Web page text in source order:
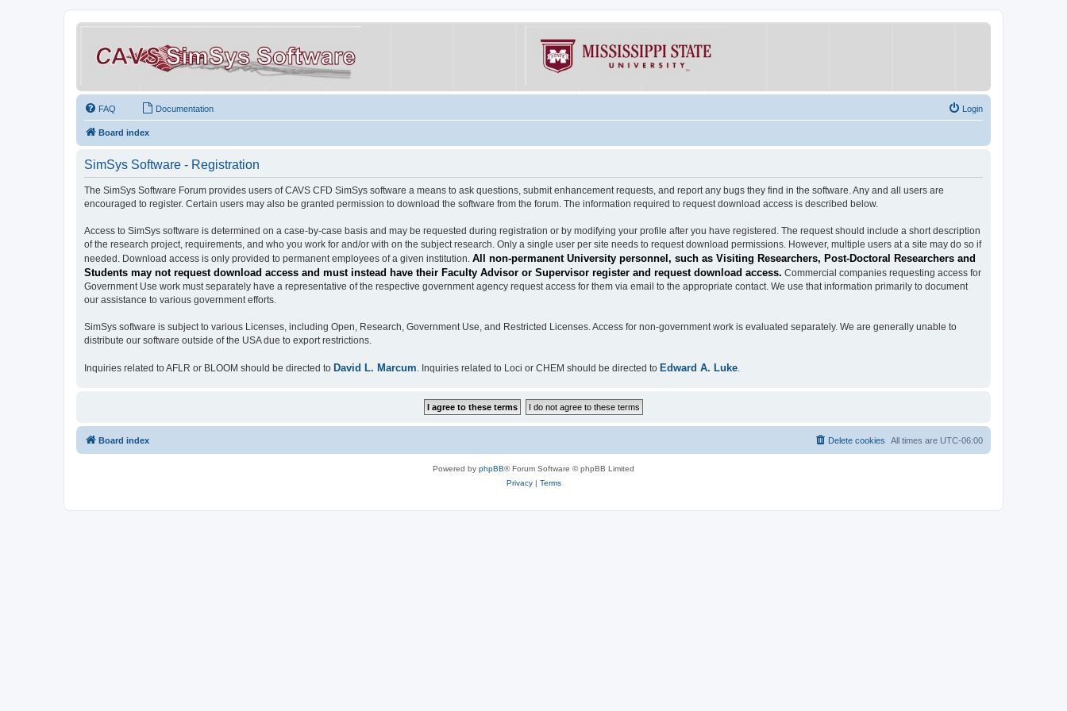
FAQ Documentation Login
Board index
SimSys Software - Registration
The SimSys Software Forum provides users of CAVS CFD SimSys software a means to ask questions, submit enhancement requests, and report any bugs they find in the software. Any and all users are
encouraged to register. Certain users may also be granted permission to download the software from the forum. The information required to request download access is described below.
Access to SimSys software is determined on a case-by-case basis and may be requested during registration or by modifying your profile after you have registered. The request should include a short description
of the research project, requirements, and who you work for and/or with on the subject research. Only a single user per site needs to request download permissions. However, multiple users at a site may do so if
needed. Download access is only provided to permanent employees of a given institution. All non-permanent University personnel, such as Visiting Researchers, Post-Doctoral Researchers and
Students may not request download access and must instead have their Faculty Advisor or Supervisor register and request download access. Commercial companies requesting access for
Government Use work must separately have a representative of the respective government agency request access for them via email to the appropriate contact. We use that information primarily to document
our assistance to various government efforts.
SimSys software is subject to various Licenses, including Open, Research, Government Use, and Restricted Licenses. Access for non-government work is evaluated separately. We are generally unable to
distribute our software outside of the USA due to export restrictions.
Inquiries related to AFLR or BLOOM should be directed to David L. Marcum. Inquiries related to Loci or CHEM should be directed to Edward A. Luke.
Board index All times are UTC-06:00
Delete cookies
Powered by phpBB® Forum Software © phpBB Limited
Privacy| Terms